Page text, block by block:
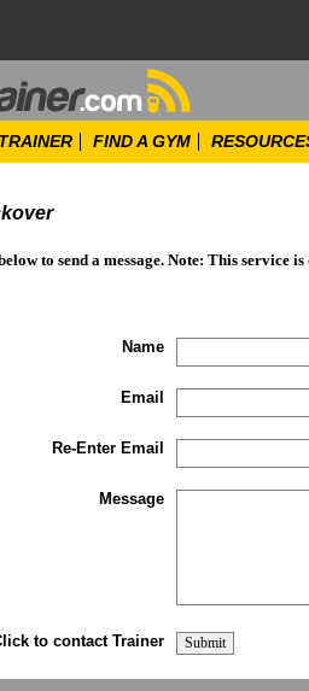
FIND A GYM
to send a message. Note: This service
Name
Email
Re-Enter Email
Message
to contact Trainer